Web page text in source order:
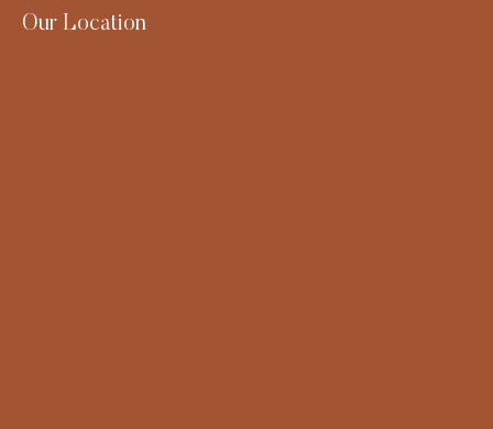
Our Location